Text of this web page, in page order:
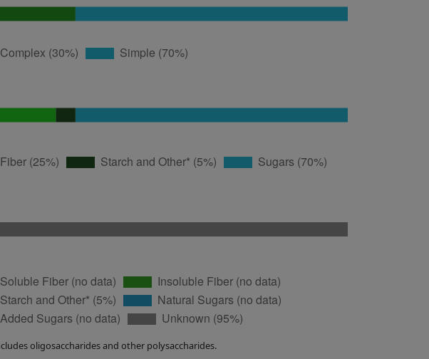
oligosaccharides and other polysaccharides.